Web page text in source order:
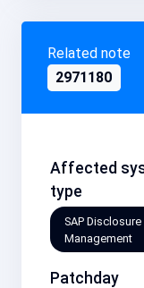
Related note
2971180
Affected
type
SAP Disclosure
Management
Patchday